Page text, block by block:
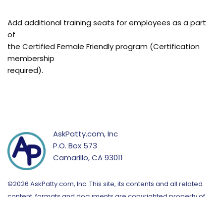
Add additional training seats for employees as a part
of
the Certified Female Friendly program (Certification
membership
required).
AskPatty.com, Inc
P.O. Box 573
Camarillo, CA 93011
©2026 AskPatty.com, Inc. This site, its contents and all related